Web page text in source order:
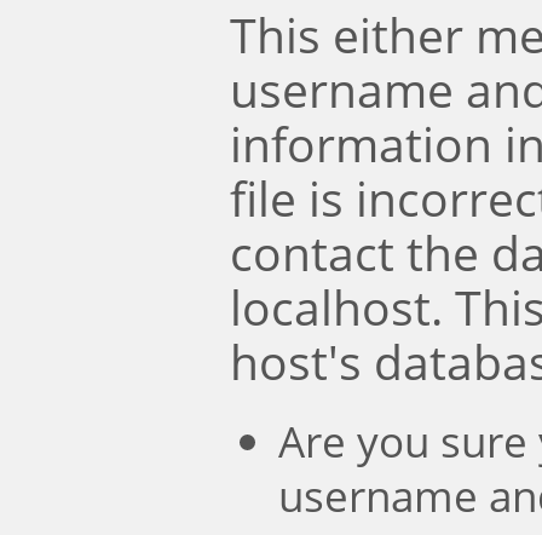
This either
username
information
file is
contact the
localhost.
host's
Are you
username